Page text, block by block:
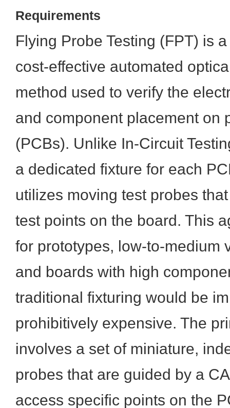
Requirements
Flying Probe Testing (FPT) is
cost-effective automated
method used to verify the
and component placement on
(PCBs). Unlike In-Circuit
a dedicated fixture for each
utilizes moving test probes
test points on the board. This
for prototypes, low-to-medium
and boards with high
traditional fixturing would be
prohibitively expensive. The
involves a set of miniature,
probes that are guided by a
access specific points on the